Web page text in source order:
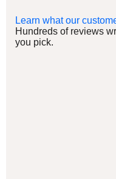
Learn what our
Hundreds of reviews
you pick.